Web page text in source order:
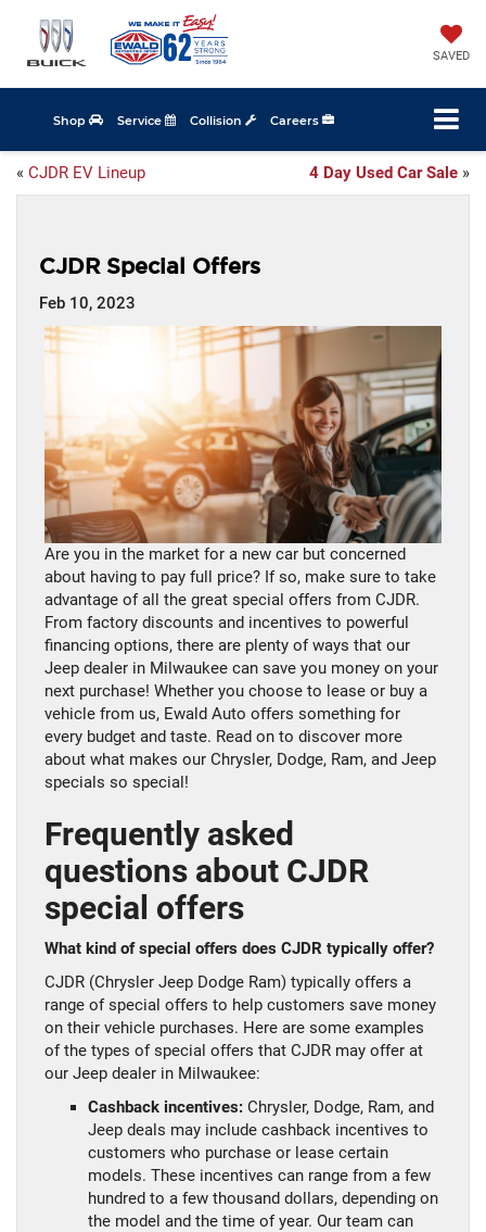
SAVED
Shop Service Collision Careers
« CJDR EV Lineup 4 Day Used Car Sale »
CJDR Special Offers
Feb 10, 2023
Are you in the market for a new car but concerned
about having to pay full price? If so, make sure to take
advantage of all the great special offers from CJDR.
From factory discounts and incentives to powerful
financing options, there are plenty of ways that our
Jeep dealer in Milwaukee can save you money on your
next purchase! Whether you choose to lease or buy a
vehicle from us, Ewald Auto offers something for
every budget and taste. Read on to discover more
about what makes our Chrysler, Dodge, Ram, and Jeep
specials so special!
Frequently asked
questions about CJDR
special offers
What kind of special offers does CJDR typically offer?
CJDR (Chrysler Jeep Dodge Ram) typically offers a
range of special offers to help customers save money
on their vehicle purchases. Here are some examples
of the types of special offers that CJDR may offer at
our Jeep dealer in Milwaukee:
Cashback incentives: Chrysler, Dodge, Ram, and
Jeep deals may include cashback incentives to
customers who purchase or lease certain
models. These incentives can range from a few
hundred to a few thousand dollars, depending on
the model and the time of year. Our team can